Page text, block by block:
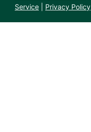
Service
Privacy Policy